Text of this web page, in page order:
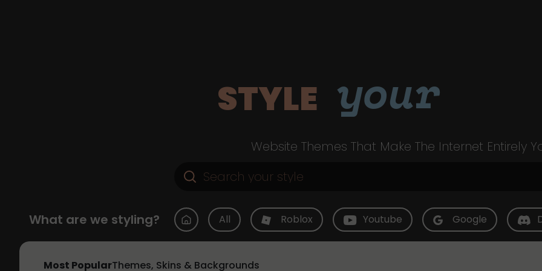
STYLE your
Website Themes That Make The Internet Entirely
What are we styling? All Roblox Youtube Google
Most PopularThemes, Skins & Backgrounds